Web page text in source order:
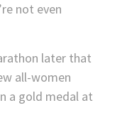
not even
later that
all-women
a gold medal at